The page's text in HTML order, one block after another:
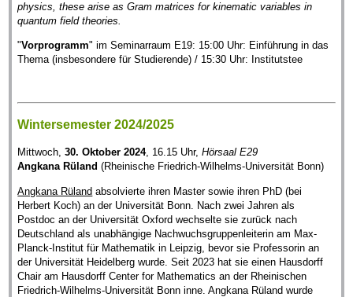
physics, these arise as Gram matrices for kinematic variables in
quantum field theories.
"Vorprogramm" im Seminarraum E19: 15:00 Uhr: Einführung in das
Thema (insbesondere für Studierende) / 15:30 Uhr: Institutstee
Wintersemester 2024/2025
Mittwoch,30. Oktober 2024, 16.15 Uhr,Hörsaal E29
Angkana Rüland (Rheinische Friedrich-Wilhelms-Universität Bonn)
Angkana Rüland absolvierte ihren Master sowie ihren PhD (bei
Herbert Koch) an der Universität Bonn. Nach zwei Jahren als
Postdoc an der Universität Oxford wechselte sie zurück nach
Deutschland als unabhängige Nachwuchsgruppenleiterin am Max-
Planck-Institut für Mathematik in Leipzig, bevor sie Professorin an
der Universität Heidelberg wurde. Seit 2023 hat sie einen Hausdorff
Chair am Hausdorff Center for Mathematics an der Rheinischen
Friedrich-Wilhelms-Universität Bonn inne. Angkana Rüland wurde